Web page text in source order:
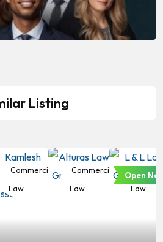
Listing
Commercial
Law
Commercial
Law
Law
Open